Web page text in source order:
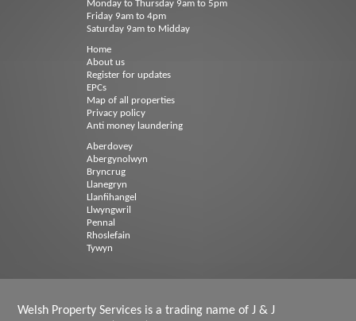
Monday to Thursday 9am to 5pm
Friday 9am to 4pm
Saturday 9am to Midday
Home
About us
Register for updates
EPCs
Map of all properties
Privacy policy
Anti money laundering
Aberdovey
Abergynolwyn
Bryncrug
Llanegryn
Llanfihangel
Llwyngwril
Pennal
Rhoslefain
Tywyn
Welsh Property Services is a trading name of J & J